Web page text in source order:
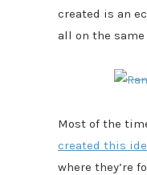
created is an
all on the
Most of the
created this
where they’re